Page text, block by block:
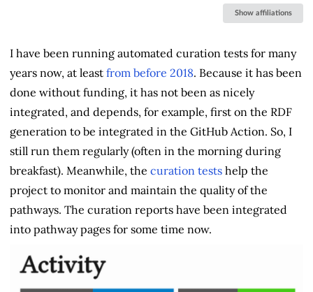
Show affiliations
I have been running automated curation tests for many
years now, at least from before 2018. Because it has been
done without funding, it has not been as nicely
integrated, and depends, for example, first on the RDF
generation to be integrated in the GitHub Action. So, I
still run them regularly (often in the morning during
breakfast). Meanwhile, the curation tests help the
project to monitor and maintain the quality of the
pathways. The curation reports have been integrated
into pathway pages for some time now.